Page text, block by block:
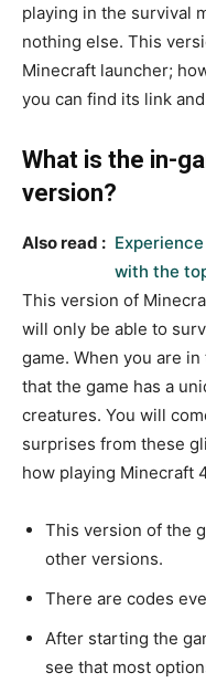
playing in the survival
nothing else. This
Minecraft launcher;
you can find its link
What is the in-
version?
Also read :
with the
This version of
will only be able to
game. When you are
that the game has a
creatures. You will
surprises from these
how playing Minecraft
This version of the
other versions.
There are codes
After starting the
see that most